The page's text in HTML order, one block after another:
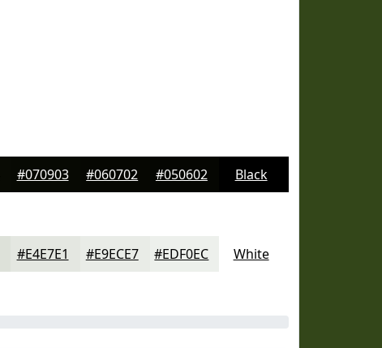
#070903 #060702 #050602 Black
#E4E7E1 #E9ECE7 #EDF0EC White